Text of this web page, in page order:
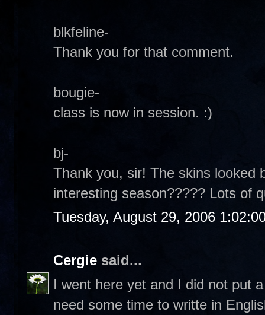
blkfeline-
Thank you for that comment.
bougie-
class is now in session. :)
bj-
Thank you, sir! The skins looked
interesting season????? Lots of
Tuesday, August 29, 2006
Cergie said...
I went here yet and I did not put
need some time to writte in